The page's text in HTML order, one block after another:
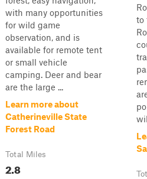
with many opportunities
for wild game
observation, and is
available for remote tent
or small vehicle
camping. Deer and bear
are the large ...
Learn more about
Catherineville State
Forest Road
Total Miles
2.8
to